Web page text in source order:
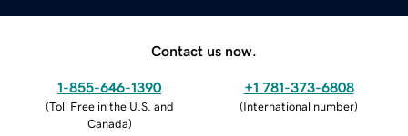
Contact us now.
1-855-646-1390
(Toll Free in the U.S. and
Canada)
+1 781-373-6808
(International number)